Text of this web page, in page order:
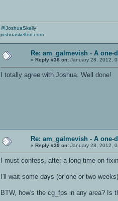
@JoshuaSkelly
joshuaskelton.com
Re: am_galmevish - A one-
« Reply #38 on: January 28, 2012,
I totally agree with Joshua. Well done!
Re: am_galmevish - A one-
« Reply #39 on: January 28, 2012,
I must confess, after a long time on
I'll wait some days (or one or two
BTW, how's the cg_fps in any area? Is